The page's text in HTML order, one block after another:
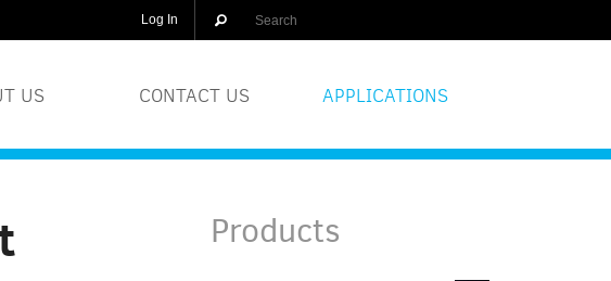
Log In
US
WATER EQUIPMENT
CONTACT US APPLICATIONS
COSMETICS
Products